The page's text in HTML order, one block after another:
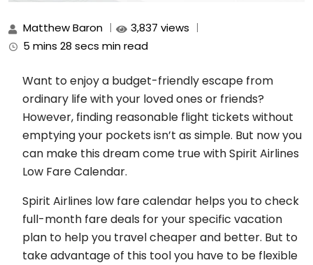
Matthew Baron
3,837 views
5 mins 28 secs min read
Want to enjoy a budget-friendly escape from
ordinary life with your loved ones or friends?
However, finding reasonable flight tickets without
emptying your pockets isn’t as simple. But now you
can make this dream come true with Spirit Airlines
Low Fare Calendar.
Spirit Airlines low fare calendar helps you to check
full-month fare deals for your specific vacation
plan to help you travel cheaper and better. But to
take advantage of this tool you have to be flexible